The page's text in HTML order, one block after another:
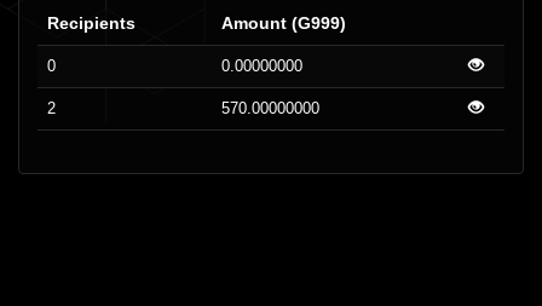
Recipients Amount (G999)
0 0.00000000
2 570.00000000